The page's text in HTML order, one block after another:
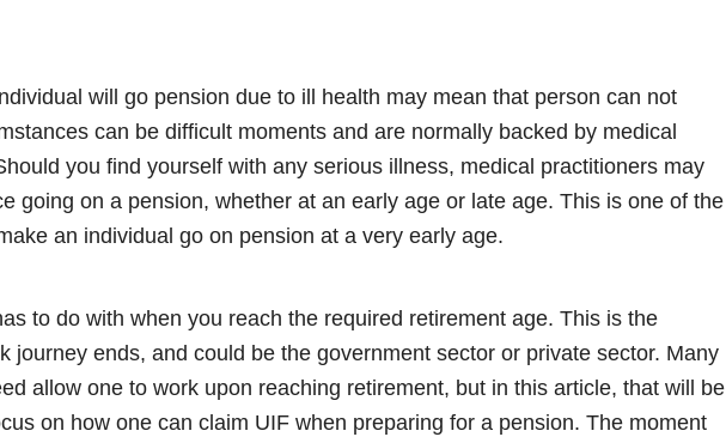
will go pension due to ill health may mean that person can not
can be difficult moments and are normally backed by medical
you find yourself with any serious illness, medical practitioners may
going on a pension, whether at an early age or late age. This is one of the
an individual go on pension at a very early age.
to do with when you reach the required retirement age. This is the
journey ends, and could be the government sector or private sector. Many
allow one to work upon reaching retirement, but in this article, that will be
on how one can claim UIF when preparing for a pension. The moment